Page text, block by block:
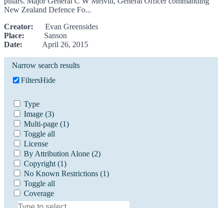
New Zealand Defence Fo...
Creator: Evan Greensides
Place: Sanson
Date: April 26, 2015
Narrow search results
FiltersHide
Type
Image (3)
Multi-page (1)
Toggle all
License
By Attribution Alone (2)
Copyright (1)
No Known Restrictions (1)
Toggle all
Coverage